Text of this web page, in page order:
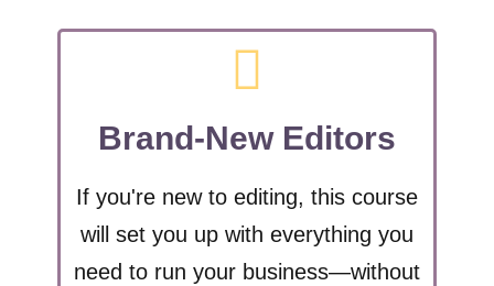
Brand-New Editors
If you're new to editing, this course
will set you up with everything you
need to run your business—without